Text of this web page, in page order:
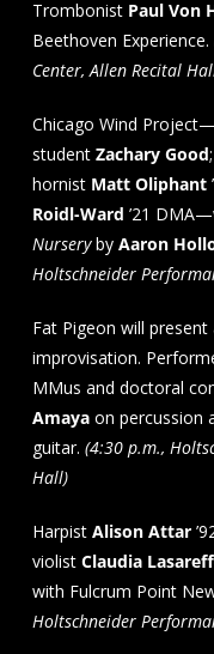
TrombonistPaul Von
Beethoven Experience.
Center, Allen Recital
Chicago Wind
student Zachary Good
hornist Matt Oliphant
Roidl-Ward ’21
Nurseryby Aaron
Holtschneider
Fat Pigeon will
improvisation.
MMus and doctoral
Amayaon percussion
guitar. (4:30 p.m.,
Hall)
Harpist Alison Attar
violist Claudia
with Fulcrum Point
Holtschneider